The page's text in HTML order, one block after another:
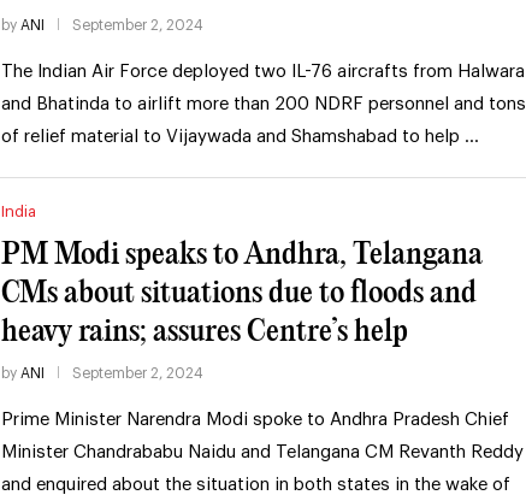
by ANI September 2, 2024
The Indian Air Force deployed two IL-76 aircrafts from Halwara
and Bhatinda to airlift more than 200 NDRF personnel and tons
of relief material to Vijaywada and Shamshabad to help …
India
PM Modi speaks to Andhra, Telangana
CMs about situations due to floods and
heavy rains; assures Centre’s help
by ANI September 2, 2024
Prime Minister Narendra Modi spoke to Andhra Pradesh Chief
Minister Chandrababu Naidu and Telangana CM Revanth Reddy
and enquired about the situation in both states in the wake of